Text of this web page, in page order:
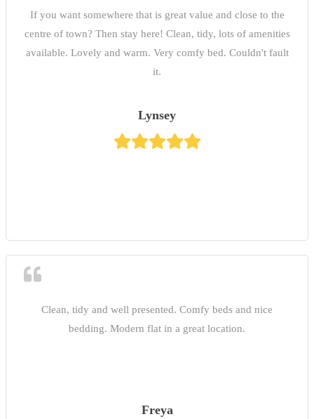
If you want somewhere that is great value and close to the
centre of town? Then stay here! Clean, tidy, lots of amenities
available. Lovely and warm. Very comfy bed. Couldn't fault
it.
Lynsey
Clean, tidy and well presented. Comfy beds and nice
bedding. Modern flat in a great location.
Freya